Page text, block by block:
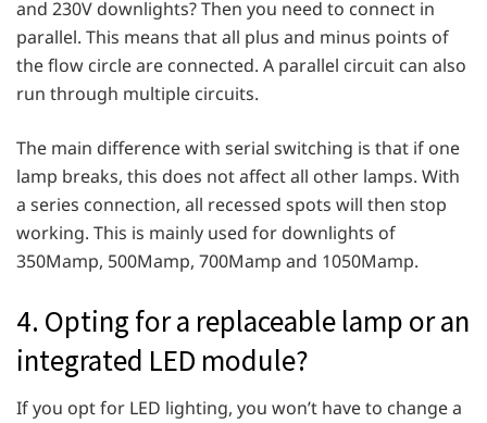
and 230V downlights? Then you need to connect in
parallel. This means that all plus and minus points of
the flow circle are connected. A parallel circuit can also
run through multiple circuits.
The main difference with serial switching is that if one
lamp breaks, this does not affect all other lamps. With
a series connection, all recessed spots will then stop
working. This is mainly used for downlights of
350Mamp, 500Mamp, 700Mamp and 1050Mamp.
4. Opting for a replaceable lamp or an
integrated LED module?
If you opt for LED lighting, you won’t have to change a